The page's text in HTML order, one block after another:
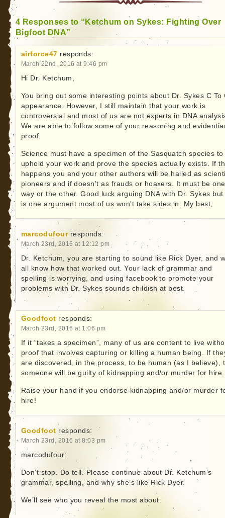
4 Responses to “Ketchum on Sykes: Fighting Over
Bigfoot DNA”
airforce47 responds:
March 22nd, 2016 at 9:46 pm
Hi Dr. Ketchum,
You bring out some interesting points about Dr. Sykes C To
appearance. However, I still maintain that your work is
controversial and most of us are not experts in DNA
We are able to follow some of your reasoning and
proof.
Science must have a specimen of the Sasquatch species to
uphold your work and prove the species actually exists. If
happens you and your other authors will be hailed as
pioneers and if doesn’t as frauds or hoaxers. It must be one
way or the other. Good luck arguing DNA with Dr. Sykes but
is one argument most of us won’t take sides in. My best,
marcodufour responds:
March 23rd, 2016 at 12:12 pm
Dr. Ketchum, you are starting to sound like Rick Dyer, and
all know how that worked out. Your lack of grammar and
spelling is worrying, and using facebook to promote your
problems with Dr. Sykes sounds childish at best.
Goodfoot responds:
March 23rd, 2016 at 1:06 pm
If it “takes a specimen”, many of us are content to live
proof that involves capturing or killing a human being. If
are discovered, in the process, to be human (as I believe),
someone will be guilty of kidnapping and/or murder for hire.
Raise your hand if you endorse kidnapping and/or murder
hire!
Goodfoot responds:
March 23rd, 2016 at 8:03 pm
marcodufour:
Don’t stop. Do tell. Please continue about Dr. Ketchum’s
grammar, spelling, and why she’s like Rick Dyer.
We’ll see who you reveal the most about.